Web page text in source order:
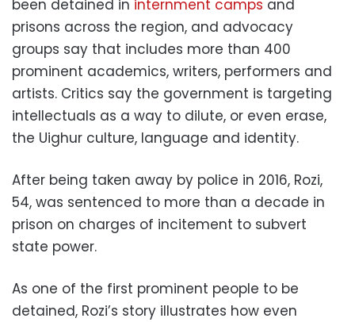
been detained in internment camps and
prisons across the region, and advocacy
groups say that includes more than 400
prominent academics, writers, performers and
artists. Critics say the government is targeting
intellectuals as a way to dilute, or even erase,
the Uighur culture, language and identity.
After being taken away by police in 2016, Rozi,
54, was sentenced to more than a decade in
prison on charges of incitement to subvert
state power.
As one of the first prominent people to be
detained, Rozi’s story illustrates how even